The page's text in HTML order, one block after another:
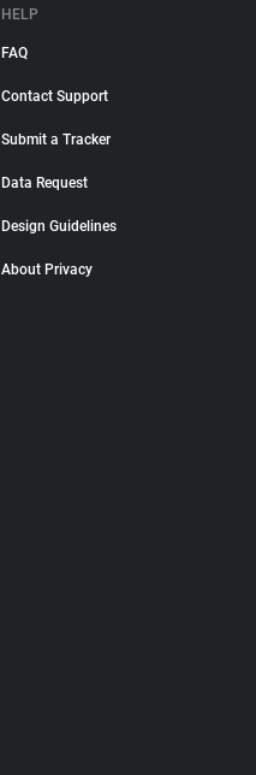
HELP
FAQ
Contact Support
Submit a Tracker
Data Request
Design Guidelines
About Privacy